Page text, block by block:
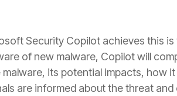
Security Copilot achieves this
of new malware, Copilot will
its potential impacts, how
are informed about the threat